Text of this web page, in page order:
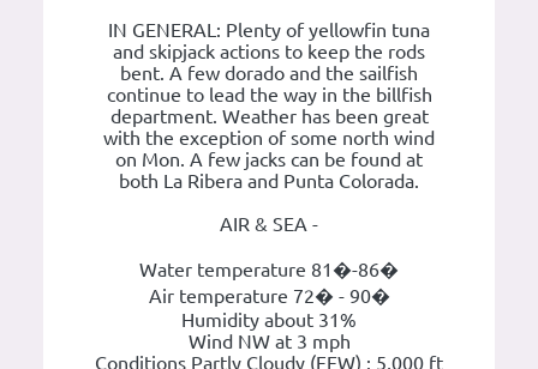
IN GENERAL: Plenty of yellowfin tuna
and skipjack actions to keep the rods
bent. A few dorado and the sailfish
continue to lead the way in the billfish
department. Weather has been great
with the exception of some north wind
on Mon. A few jacks can be found at
both La Ribera and Punta Colorada.
AIR & SEA -
Water temperature 81�-86�
Air temperature 72� - 90�
Humidity about 31%
Wind NW at 3 mph
Conditions Partly Cloudy (FEW) : 5,000 ft